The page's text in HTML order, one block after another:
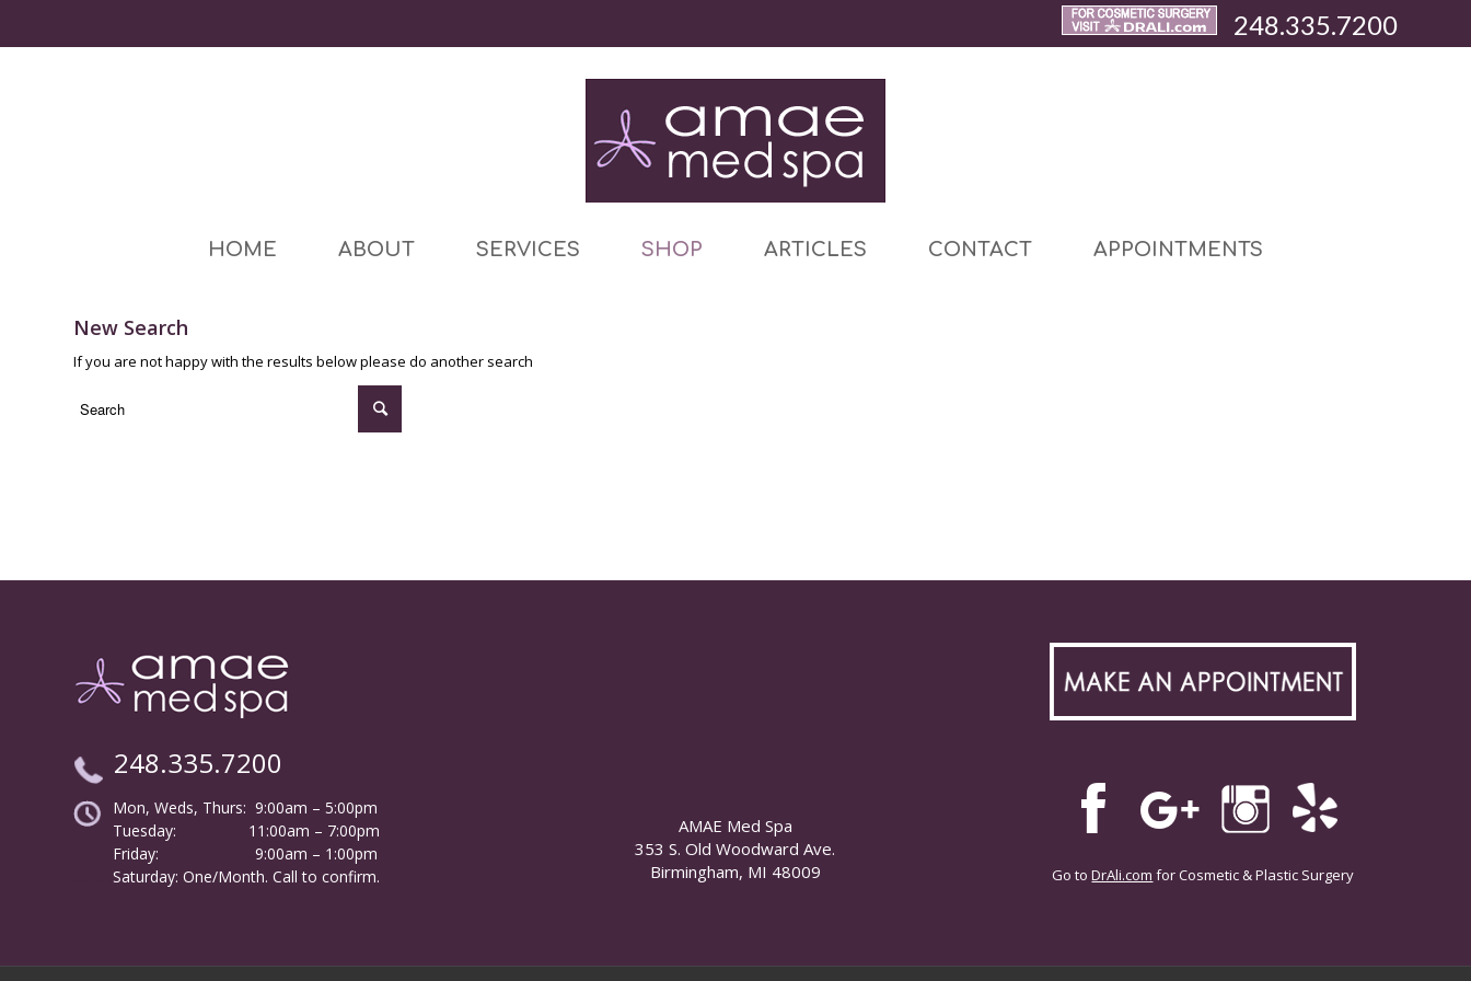
248.335.7200
HOME ABOUT SERVICES SHOP ARTICLES CONTACT APPOINTMENTS
New Search
If you are not happy with the results below please do another search
248.335.7200
Mon, Weds, Thurs: 9:00am – 5:00pm
Tuesday:
11:00am – 7:00pm
Friday:
9:00am – 1:00pm
Saturday: One/Month. Call to confirm.
AMAE Med Spa
353 S. Old Woodward Ave.
Birmingham, MI 48009
Go toDrAli.com for Cosmetic & Plastic Surgery